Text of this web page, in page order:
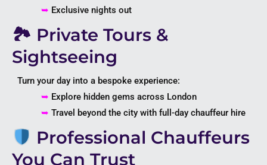
➥ Exclusive nights out
🏞 Private Tours &
Sightseeing
Turn your day into a bespoke experience:
➥ Explore hidden gems across London
➥ Travel beyond the city with full-day chauffeur hire
Professional Chauffeurs
You Can Trust